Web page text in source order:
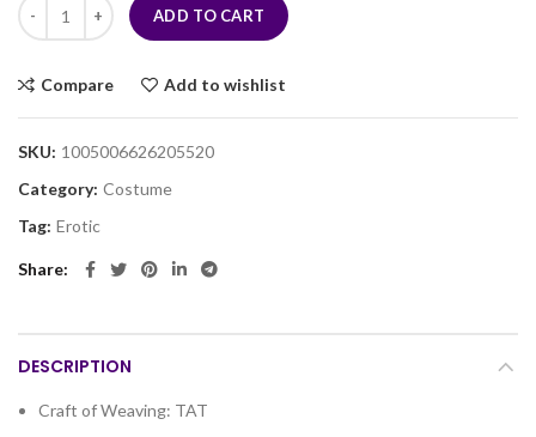
ADD TO CART
Compare Add to wishlist
SKU: 1005006626205520
Category: Costume
Tag: Erotic
Share
DESCRIPTION
Craft of Weaving: TAT